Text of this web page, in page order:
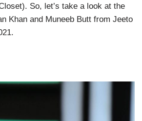
So, let’s take a look at the
Khan and Muneeb Butt from Jeeto